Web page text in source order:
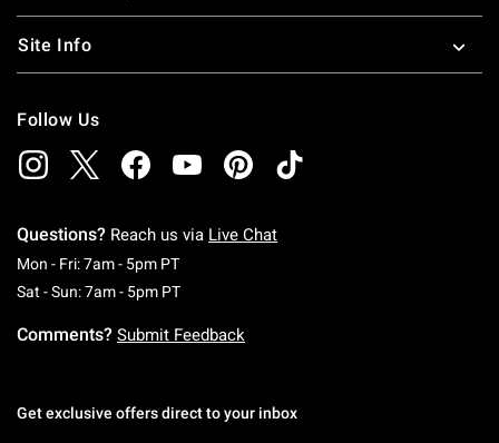
Site Info
Follow Us
Questions? Reach us via Live Chat
Mon - Fri: 7am - 5pm PTMonday To Friday: 7 AM To 5 PM Pacific Time
Sat - Sun: 7am - 5pm PTSaturday To Sunday: 7 AM To 5 PM Pacific
Comments? Submit Feedback
Get exclusive offers direct to your inbox